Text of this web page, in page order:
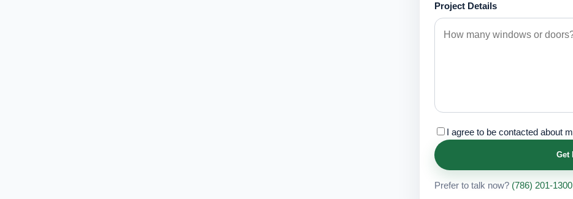
Project Details
I agree to be contacted about
Get
Prefer to talk now? (786) 201-1300